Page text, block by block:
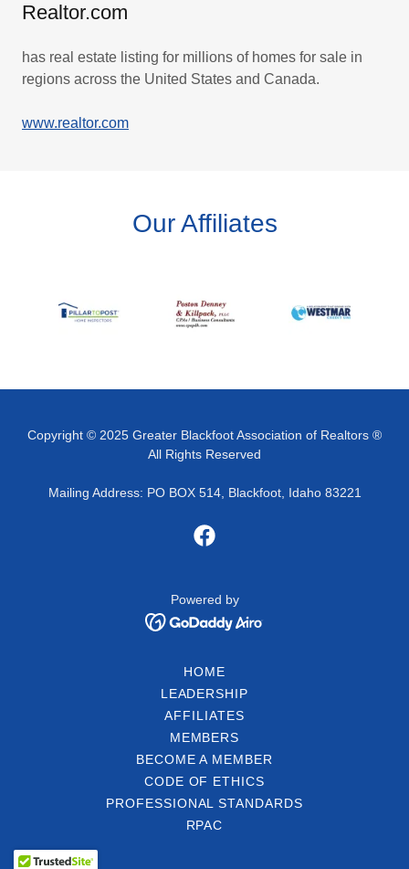
Realtor.com
has real estate listing for millions of homes for sale in
regions across the United States and Canada.
www.realtor.com
Our Affiliates
Copyright © 2025 Greater Blackfoot Association of Realtors ®
All Rights Reserved
Mailing Address: PO BOX 514, Blackfoot, Idaho 83221
Powered by
HOME
LEADERSHIP
AFFILIATES
MEMBERS
BECOME A MEMBER
CODE OF ETHICS
PROFESSIONAL STANDARDS
RPAC